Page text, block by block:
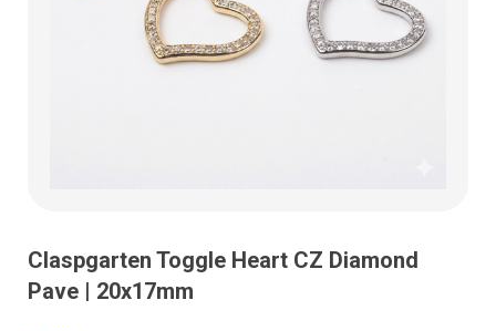
Claspgarten Toggle Heart CZ Diamond
Pave | 20x17mm